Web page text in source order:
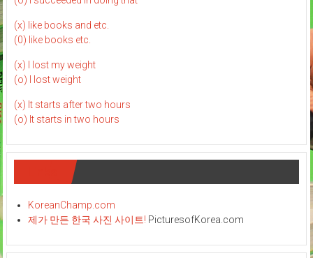
(x) like books and etc.
(0) like books etc.
(x) I lost my weight
(o) I lost weight
(x) It starts after two hours
(o) It starts in two hours
KoreanChamp.com
제가 만든 한국 사진 사이트! PicturesofKorea.com